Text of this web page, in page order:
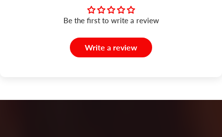
Be the first to write a review
Write a review